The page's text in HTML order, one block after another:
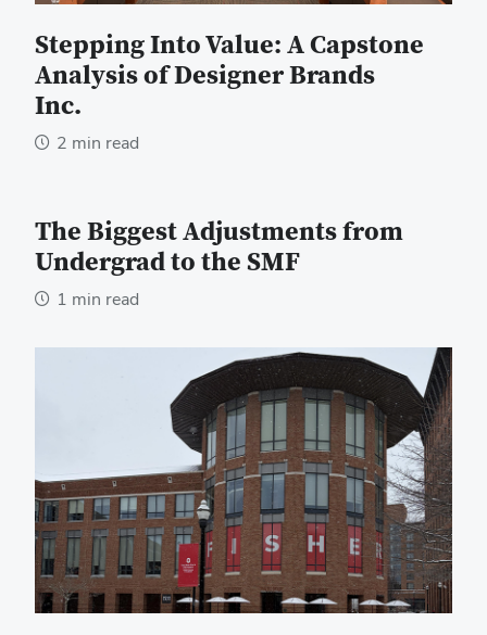
Stepping Into Value: A Capstone
Analysis of Designer Brands
Inc.
2 min read
The Biggest Adjustments from
Undergrad to the SMF
1 min read